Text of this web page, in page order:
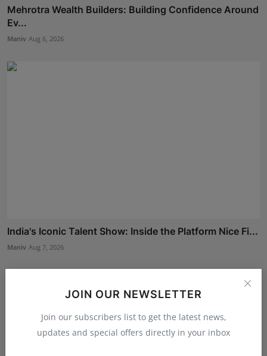
JOIN OUR NEWSLETTER
Join our subscribers list to get the latest news,
updates and special offers directly in your inbox
Mehrotra Wealth Builders: Building Confidence Around
Ev...
Maniv Aug 6, 2026
India's Iconic Talent Show: Inside the Platform Nice Fi...
Maniv Aug 7, 2026